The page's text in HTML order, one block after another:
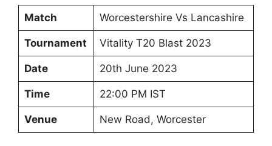
Match Worcestershire Vs Lancashire
Tournament Vitality T20 Blast 2023
Date 20th June 2023
Time 22:00 PM IST
Venue New Road, Worcester